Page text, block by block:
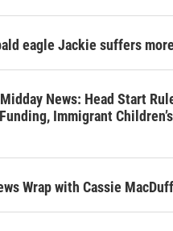
eagle Jackie suffers
News: Head Start
Immigrant
Wrap with Cassie